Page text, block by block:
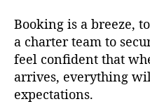
Booking is a breeze,
a charter team to
feel confident that
arrives, everything
expectations.